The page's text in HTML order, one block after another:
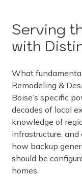
Serving
with
What
Remodeling &
Boise’s specific
decades of local
knowledge of
infrastructure,
how backup
should be
homes.